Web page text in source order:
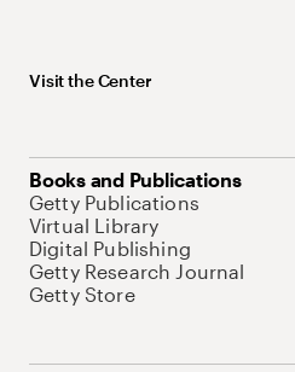
Visit the Center
Books and Publications
Getty Publications
Virtual Library
Digital Publishing
Getty Research Journal
Getty Store